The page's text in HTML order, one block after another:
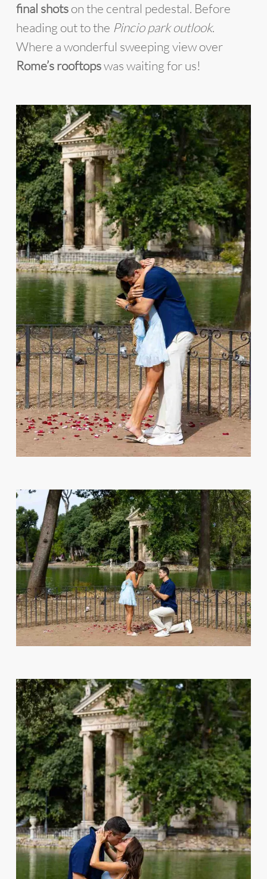
final shotson the central pedestal. Before
heading out to the Pincio park outlook.
Where a wonderful sweeping view over
Rome’s rooftopswas waiting for us!